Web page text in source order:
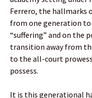
Ferrero, the hallmarks
from one generation
“suffering” and on the
transition away from
to the all-court
possess.
It is this generational